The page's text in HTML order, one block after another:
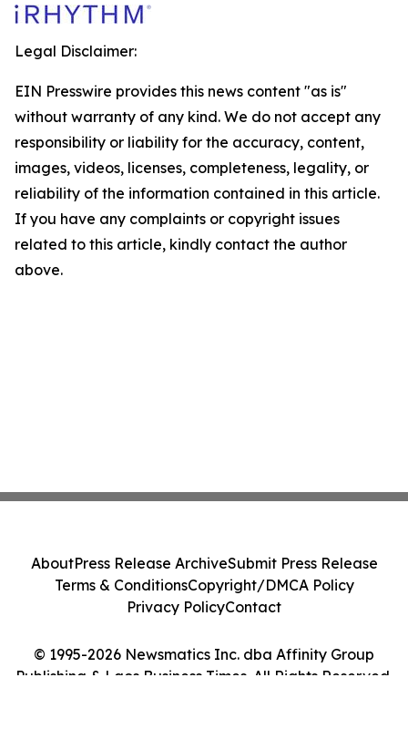
Legal Disclaimer:
EIN Presswire provides this news content "as is"
without warranty of any kind. We do not accept any
responsibility or liability for the accuracy, content,
images, videos, licenses, completeness, legality, or
reliability of the information contained in this article.
If you have any complaints or copyright issues
related to this article, kindly contact the author
above.
© 1995-2026 Newsmatics Inc. dba Affinity Group
Publishing & Laos Business Times. All Rights Reserved.
AboutPress Release ArchiveSubmit Press Release
Terms & ConditionsCopyright/DMCA Policy
Privacy PolicyContact